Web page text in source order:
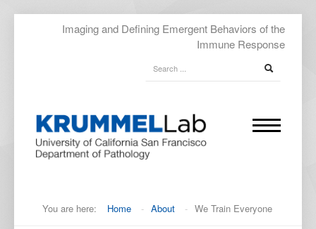
Imaging and Defining Emergent Behaviors of the
Immune Response
You are here: Home - About - We Train Everyone